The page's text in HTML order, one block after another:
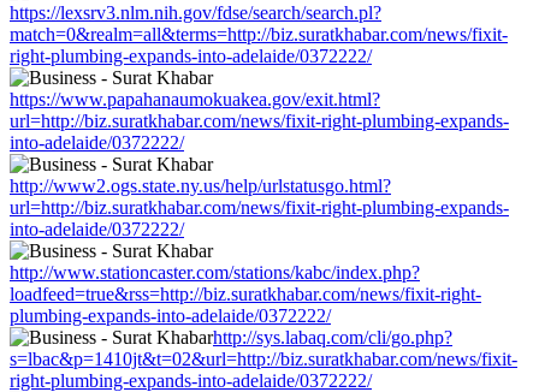
https://lexsrv3.nlm.nih.gov/fdse/search/search.pl?
match=0&realm=all&terms=http://biz.suratkhabar.com/news/fixit-
right-plumbing-expands-into-adelaide/0372222/
https://www.papahanaumokuakea.gov/exit.html?
url=http://biz.suratkhabar.com/news/fixit-right-plumbing-expands-
into-adelaide/0372222/
http://www2.ogs.state.ny.us/help/urlstatusgo.html?
url=http://biz.suratkhabar.com/news/fixit-right-plumbing-expands-
into-adelaide/0372222/
http://www.stationcaster.com/stations/kabc/index.php?
loadfeed=true&rss=http://biz.suratkhabar.com/news/fixit-right-
plumbing-expands-into-adelaide/0372222/
http://sys.labaq.com/cli/go.php?
s=lbac&p=1410jt&t=02&url=http://biz.suratkhabar.com/news/fixit-
right-plumbing-expands-into-adelaide/0372222/